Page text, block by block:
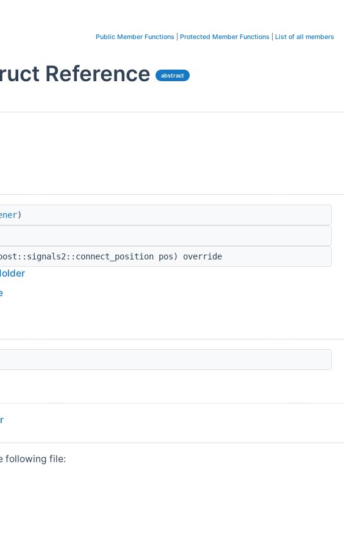
Public Member Functions Protected Member Functions List of all members
Reference abstract
)
pos) override
following file: